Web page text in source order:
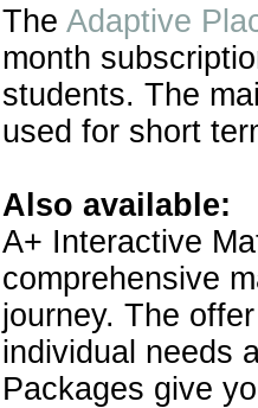
The Adaptive
month
students. The
used for short
Also available:
A+ Interactive
comprehensive
journey. The
individual needs
Packages give